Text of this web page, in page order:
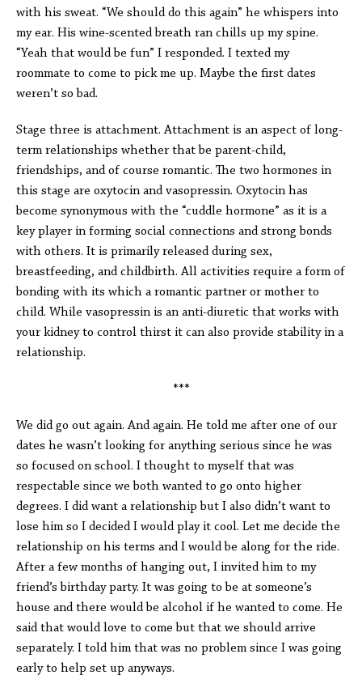
with his sweat. “We should do this again” he whispers into
my ear. His wine-scented breath ran chills up my spine.
“Yeah that would be fun” I responded. I texted my
roommate to come to pick me up. Maybe the first dates
weren’t so bad.
Stage three is attachment. Attachment is an aspect of long-
term relationships whether that be parent-child,
friendships, and of course romantic. The two hormones in
this stage are oxytocin and vasopressin. Oxytocin has
become synonymous with the “cuddle hormone” as it is a
key player in forming social connections and strong bonds
with others. It is primarily released during sex,
breastfeeding, and childbirth. All activities require a form of
bonding with its which a romantic partner or mother to
child. While vasopressin is an anti-diuretic that works with
your kidney to control thirst it can also provide stability in a
relationship.
***
We did go out again. And again. He told me after one of our
dates he wasn’t looking for anything serious since he was
so focused on school. I thought to myself that was
respectable since we both wanted to go onto higher
degrees. I did want a relationship but I also didn’t want to
lose him so I decided I would play it cool. Let me decide the
relationship on his terms and I would be along for the ride.
After a few months of hanging out, I invited him to my
friend’s birthday party. It was going to be at someone’s
house and there would be alcohol if he wanted to come. He
said that would love to come but that we should arrive
separately. I told him that was no problem since I was going
early to help set up anyways.